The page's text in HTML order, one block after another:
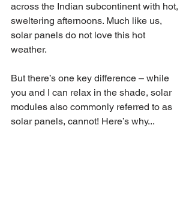
across the Indian subcontinent with hot,
sweltering afternoons. Much like us,
solar panels do not love this hot
weather.
But there’s one key difference – while
you and I can relax in the shade, solar
modules also commonly referred to as
solar panels, cannot! Here’s why...